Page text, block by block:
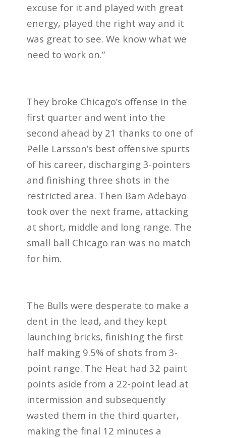
excuse for it and played with great
energy, played the right way and it
was great to see. We know what we
need to work on.”
They broke Chicago’s offense in the
first quarter and went into the
second ahead by 21 thanks to one of
Pelle Larsson’s best offensive spurts
of his career, discharging 3-pointers
and finishing three shots in the
restricted area. Then Bam Adebayo
took over the next frame, attacking
at short, middle and long range. The
small ball Chicago ran was no match
for him.
The Bulls were desperate to make a
dent in the lead, and they kept
launching bricks, finishing the first
half making 9.5% of shots from 3-
point range. The Heat had 32 paint
points aside from a 22-point lead at
intermission and subsequently
wasted them in the third quarter,
making the final 12 minutes a